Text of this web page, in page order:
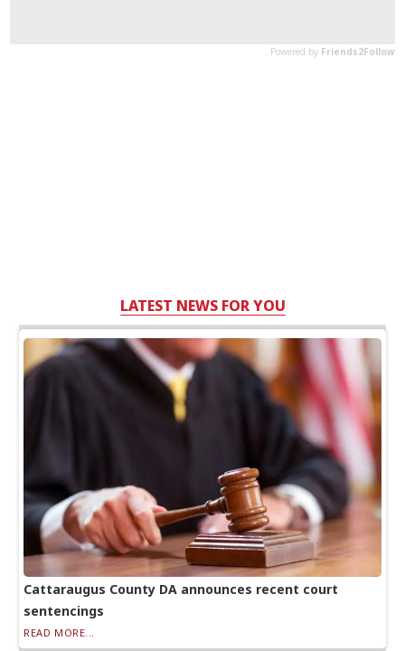
LATEST NEWS FOR YOU
Cattaraugus County DA announces recent court
sentencings
READ MORE...